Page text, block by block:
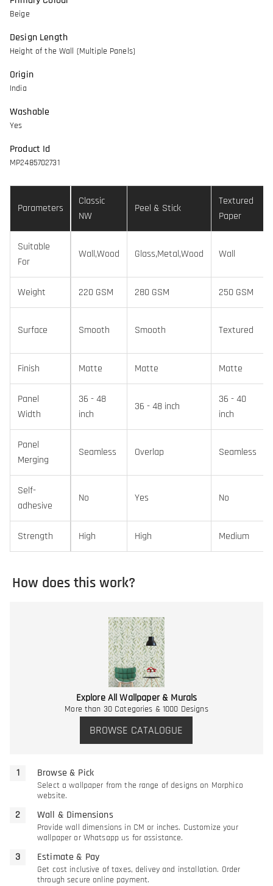
Beige
Design Length
Height of the Wall (Multiple Panels)
Origin
India
Washable
Yes
Product Id
MP2485702731
Parameters
Classic
NW
Peel & Stick
Textured
Paper
Suitable
For
Wall,Wood Glass,Metal,Wood Wall
Weight 220 GSM 280 GSM 250 GSM
Surface Smooth Smooth Textured
Finish Matte Matte Matte
Panel
Width
36 - 48
inch
36 - 48 inch
36 - 40
inch
Panel
Merging
Seamless Overlap Seamless
Self-
adhesive
No Yes No
Strength High High Medium
How does this work?
Explore All Wallpaper & Murals
More than 30 Categories & 1000 Designs
BROWSE CATALOGUE
Browse & Pick
Select a wallpaper from the range of designs on Morphico
website.
Wall & Dimensions
Provide wall dimensions in CM or inches. Customize your
wallpaper or Whatsapp us for assistance.
Estimate & Pay
Get cost inclusive of taxes, delivey and installation. Order
through secure online payment.